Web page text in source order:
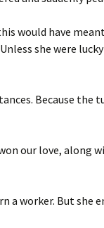
would have
she were
Because the
our love, along
a worker. But she